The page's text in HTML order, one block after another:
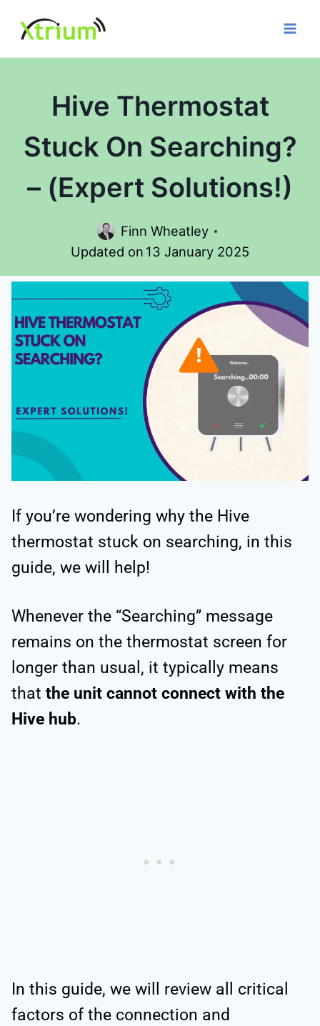
content
Hive Thermostat
Stuck On Searching?
– (Expert Solutions!)
Finn Wheatley
Updated on 13 January 2025
If you’re wondering why the Hive
thermostat stuck on searching, in this
guide, we will help!
Whenever the “Searching” message
remains on the thermostat screen for
longer than usual, it typically means
that the unit cannot connect with the
Hive hub.
In this guide, we will review all critical
factors of the connection and